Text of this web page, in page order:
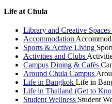
Life at Chula
Library and Creative Spaces
Accommodation
Sports & Active Living
Activities and Clubs
Campus Dining & Cafés
Around Chula Campus
Life in Bangkok Life in
Life in Thailand (Get to
Student Wellness Student